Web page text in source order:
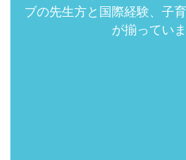
ブの先生方と国際経験、子
が揃ってい